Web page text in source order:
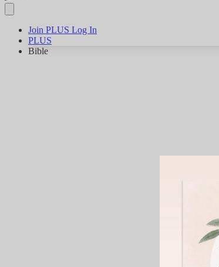
Join PLUS Log In
PLUS
Bible